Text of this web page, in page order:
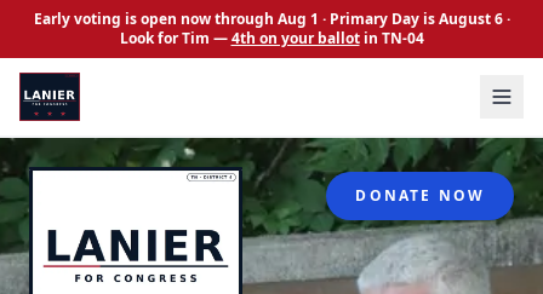
Skip to main content
Early voting is open now through Aug 1 · Primary Day is August 6 ·
Look for Tim — 4th on your ballot in TN-04
About
Issues
Events
DONATE NOW